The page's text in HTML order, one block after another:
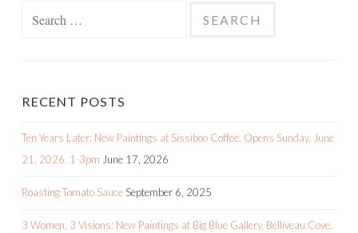
RECENT POSTS
Ten Years Later: New Paintings at Sissiboo Coffee. Opens Sunday, June
21, 2026. 1-3pm June 17, 2026
Roasting Tomato Sauce September 6, 2025
3 Women, 3 Visions: New Paintings at Big Blue Gallery, Belliveau Cove.